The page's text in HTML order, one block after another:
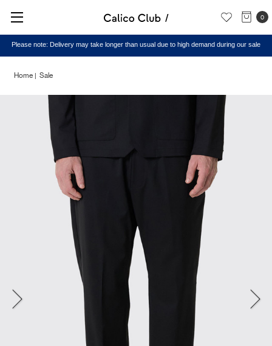
0
Please note: Delivery may take longer than usual due to high demand during our sale
Home Sale